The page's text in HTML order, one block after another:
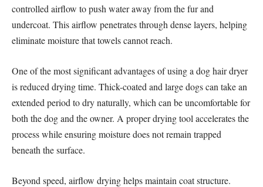
controlled airflow to push water away from the fur and
undercoat. This airflow penetrates through dense layers, helping
eliminate moisture that towels cannot reach.
One of the most significant advantages of using a dog hair dryer
is reduced drying time. Thick-coated and large dogs can take an
extended period to dry naturally, which can be uncomfortable for
both the dog and the owner. A proper drying tool accelerates the
process while ensuring moisture does not remain trapped
beneath the surface.
Beyond speed, airflow drying helps maintain coat structure.